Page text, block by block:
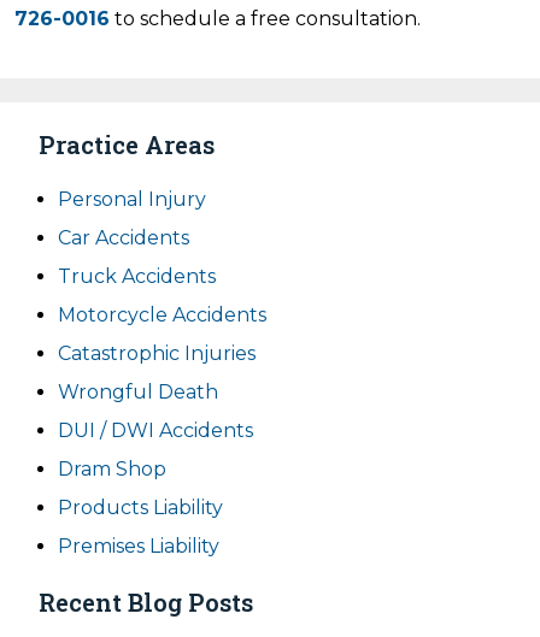
726-0016 to schedule a free consultation.
Practice Areas
Personal Injury
Car Accidents
Truck Accidents
Motorcycle Accidents
Catastrophic Injuries
Wrongful Death
DUI / DWI Accidents
Dram Shop
Products Liability
Premises Liability
Recent Blog Posts